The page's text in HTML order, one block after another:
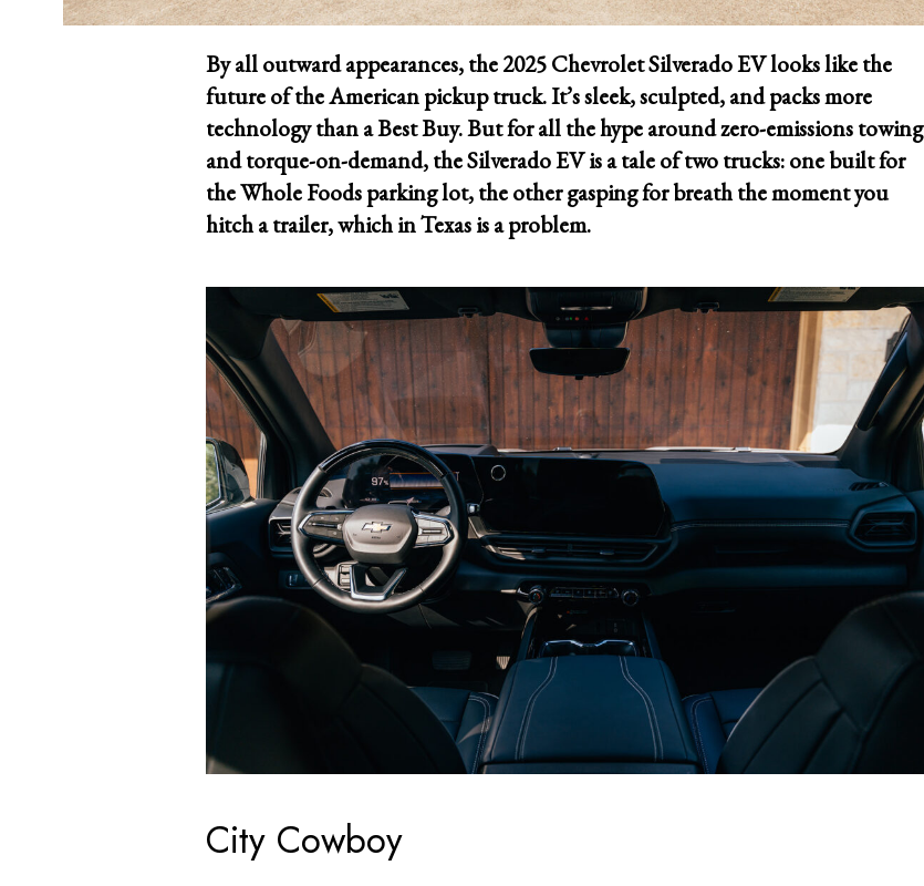
By all outward appearances, the 2025 Chevrolet Silverado EV looks like the
future of the American pickup truck. It’s sleek, sculpted, and packs more
technology than a Best Buy. But for all the hype around zero-emissions towing
and torque-on-demand, the Silverado EV is a tale of two trucks: one built for
the Whole Foods parking lot, the other gasping for breath the moment you
hitch a trailer, which in Texas is a problem.
City Cowboy